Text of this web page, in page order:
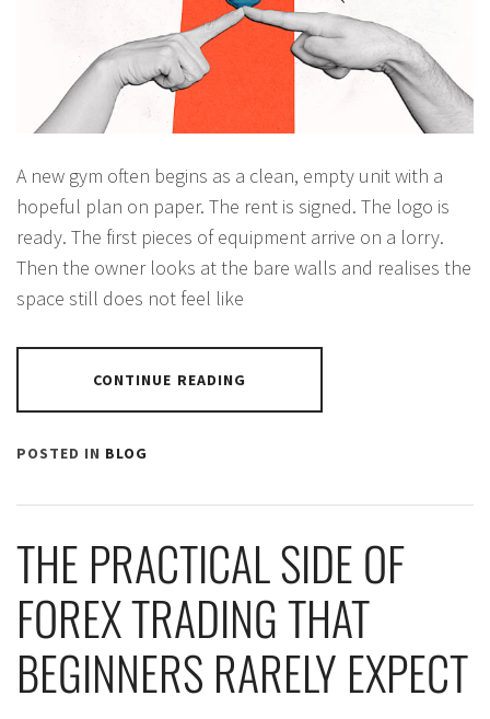
A new gym often begins as a clean, empty unit with a
hopeful plan on paper. The rent is signed. The logo is
ready. The first pieces of equipment arrive on a lorry.
Then the owner looks at the bare walls and realises the
space still does not feel like
CONTINUE READING
POSTED IN BLOG
THE PRACTICAL SIDE OF
FOREX TRADING THAT
BEGINNERS RARELY EXPECT